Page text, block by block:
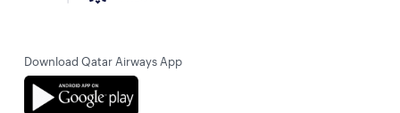
Download Qatar Airways App